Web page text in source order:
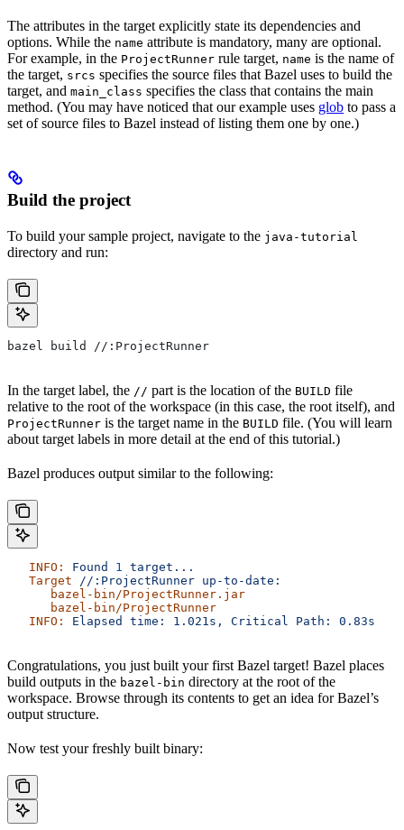
The attributes in the target explicitly state its dependencies and
options. While the name attribute is mandatory, many are optional.
For example, in the ProjectRunner rule target, name is the name of
the target, srcs specifies the source files that Bazel uses to build the
target, and main_class specifies the class that contains the main
method. (You may have noticed that our example uses glob to pass a
set of source files to Bazel instead of listing them one by one.)
Build the project
To build your sample project, navigate to the java-tutorial
directory and run:
bazel build //:ProjectRunner
In the target label, the // part is the location of the BUILD file
relative to the root of the workspace (in this case, the root itself), and
ProjectRunner is the target name in the BUILD file. (You will learn
about target labels in more detail at the end of this tutorial.)
Bazel produces output similar to the following:
   INFO:
Found 1
target...
   Target
//:ProjectRunner up-to-date:
      bazel-bin/ProjectRunner.jar
      bazel-bin/ProjectRunner
   INFO:
Elapsed time: 1.021s, Critical Path: 0.83s
Congratulations, you just built your first Bazel target! Bazel places
build outputs in the bazel-bin directory at the root of the
workspace. Browse through its contents to get an idea for Bazel’s
output structure.
Now test your freshly built binary: